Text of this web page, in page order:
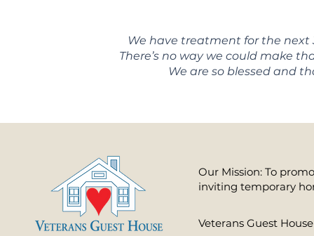
We have treatment for the next
There’s no way we could make
We are so blessed and
Our Mission: To
inviting temporary
​Veterans Guest